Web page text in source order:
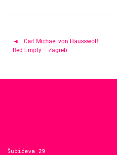
Post
navigation
Carl Michael von Hausswolf:
Red Empty – Zagreb
Šubićeva 29